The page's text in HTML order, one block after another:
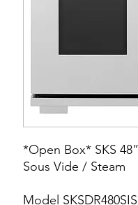
*Open Box* SKS
Sous Vide / Steam
Model